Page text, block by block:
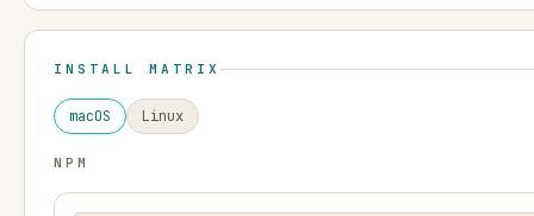
INSTALL MATRIX
macOS Linux
NPM